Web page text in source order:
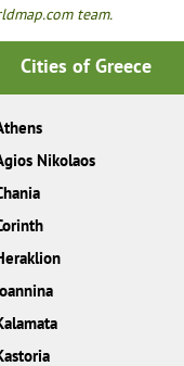
team.
Cities of Greece
Nikolaos